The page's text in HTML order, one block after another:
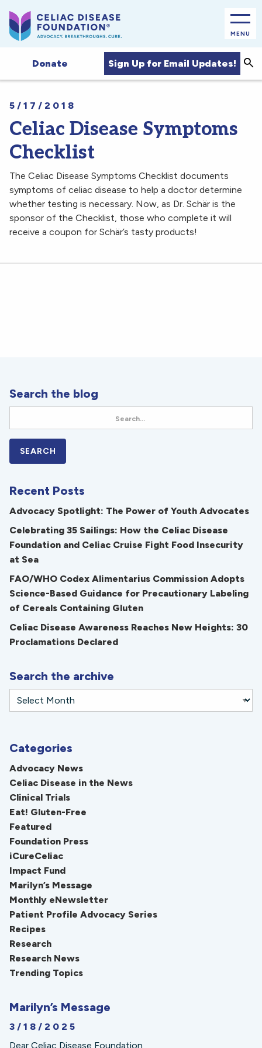
MENU
Donate Sign Up for Email Updates!
5/17/2018
Celiac Disease Symptoms
Checklist
The Celiac Disease Symptoms Checklist documents
symptoms of celiac disease to help a doctor determine
whether testing is necessary. Now, as Dr. Schär is the
sponsor of the Checklist, those who complete it will
receive a coupon for Schär’s tasty products!
Search the blog
Recent Posts
Advocacy Spotlight: The Power of Youth Advocates
Celebrating 35 Sailings: How the Celiac Disease
Foundation and Celiac Cruise Fight Food Insecurity
at Sea
FAO/WHO Codex Alimentarius Commission Adopts
Science-Based Guidance for Precautionary Labeling
of Cereals Containing Gluten
Celiac Disease Awareness Reaches New Heights: 30
Proclamations Declared
Search the archive
Categories
Advocacy News
Celiac Disease in the News
Clinical Trials
Eat! Gluten-Free
Featured
Foundation Press
iCureCeliac
Impact Fund
Marilyn’s Message
Monthly eNewsletter
Patient Profile Advocacy Series
Recipes
Research
Research News
Trending Topics
Marilyn’s Message
3/18/2025
Dear Celiac Disease Foundation